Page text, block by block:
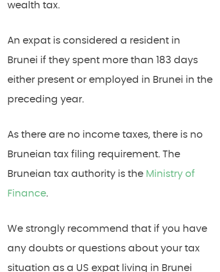
wealth tax.
An expat is considered a resident in
Brunei if they spent more than 183 days
either present or employed in Brunei in the
preceding year.
As there are no income taxes, there is no
Bruneian tax filing requirement. The
Bruneian tax authority is the Ministry of
Finance.
We strongly recommend that if you have
any doubts or questions about your tax
situation as a US expat living in Brunei